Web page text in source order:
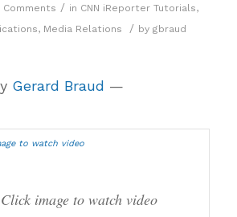
Comments / in CNN iReporter Tutorials,
, Media Relations / by gbraud
Gerard Braud —
Click image to watch video